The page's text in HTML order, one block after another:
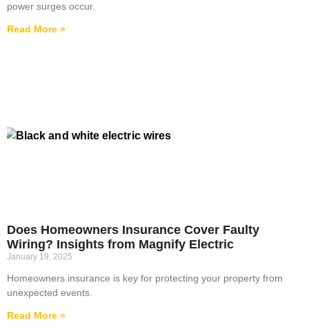
power surges occur.
Read More »
Does Homeowners Insurance Cover Faulty
Wiring? Insights from Magnify Electric
January 19, 2025
Homeowners insurance is key for protecting your property from
unexpected events.
Read More »